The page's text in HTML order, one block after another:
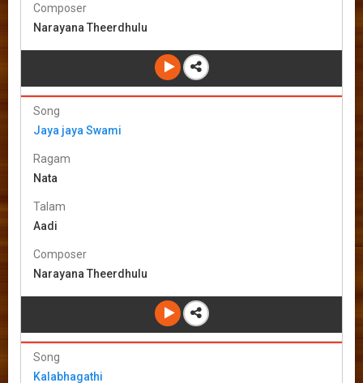
Composer
Narayana Theerdhulu
Song
Jaya jaya Swami
Ragam
Nata
Talam
Aadi
Composer
Narayana Theerdhulu
Song
Kalabhagathi